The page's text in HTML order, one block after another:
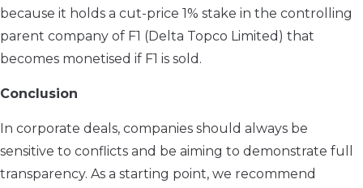
because it holds a cut-price 1% stake in the controlling
parent company of F1 (Delta Topco Limited) that
becomes monetised if F1 is sold.
Conclusion
In corporate deals, companies should always be
sensitive to conflicts and be aiming to demonstrate full
transparency. As a starting point, we recommend